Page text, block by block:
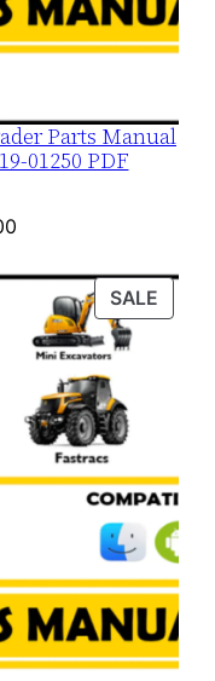
Parts Manual
01250 PDF
Current
is:
$79.00.
SALE
ON